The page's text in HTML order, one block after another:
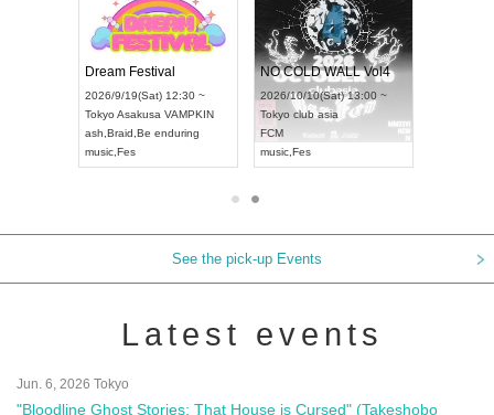
Dream Festival
2026/9/19(Sat) 12:30 ~
Tokyo Asakusa VAMPKIN
ash Braid Be enduring
music Fes
NO COLD WALL Vol4
2026/10/10(Sat) 13:00 ~
Tokyo club asia
FCM
music Fes
See the pick-up Events
Latest events
Jun. 6, 2026 Tokyo
"Bloodline Ghost Stories: That House is Cursed" (Takeshobo